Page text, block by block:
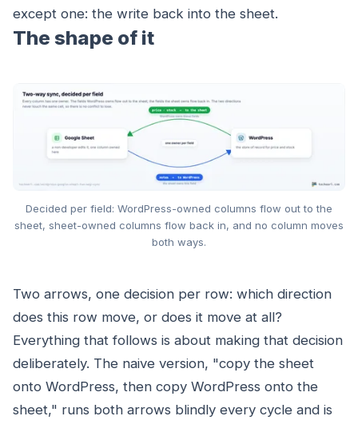
except one: the write back into the sheet.
The shape of it
Decided per field: WordPress-owned columns flow out to the
sheet, sheet-owned columns flow back in, and no column moves
both ways.
Two arrows, one decision per row: which direction
does this row move, or does it move at all?
Everything that follows is about making that decision
deliberately. The naive version, "copy the sheet
onto WordPress, then copy WordPress onto the
sheet," runs both arrows blindly every cycle and is